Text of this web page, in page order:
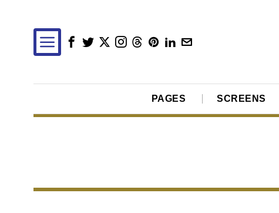
PAGES SCREENS